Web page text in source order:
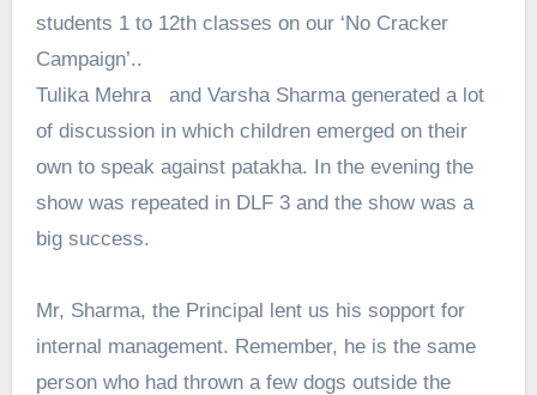
students 1 to 12th classes on our ‘No Cracker
Campaign’..
Tulika Mehra and Varsha Sharma generated a lot
of discussion in which children emerged on their
own to speak against patakha. In the evening the
show was repeated in DLF 3 and the show was a
big success.
Mr, Sharma, the Principal lent us his sopport for
internal management. Remember, he is the same
person who had thrown a few dogs outside the